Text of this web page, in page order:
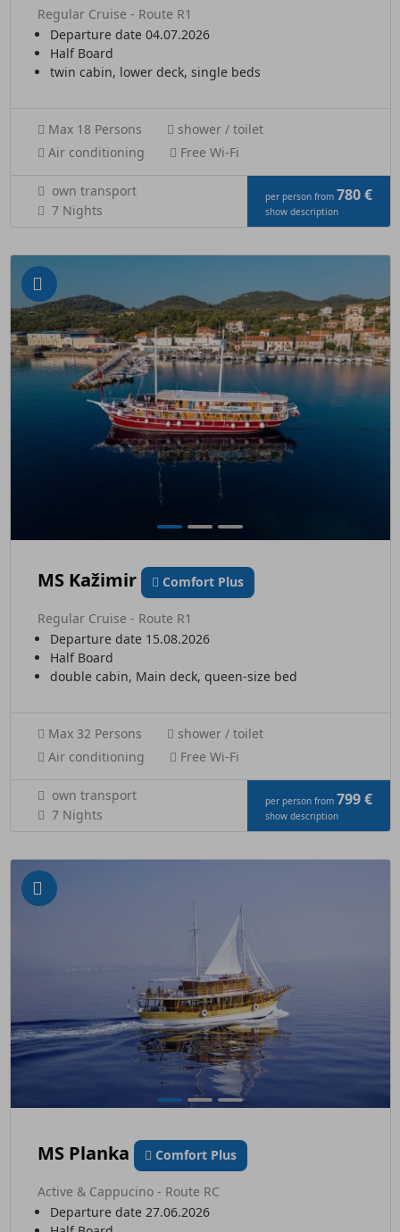
Regular Cruise - Route R1
Departure date 04.07.2026
Half Board
twin cabin, lower deck, single beds
Max 18 Persons
shower / toilet
Air conditioning
Free Wi-Fi
own transport
7 Nights
per person from 780 €
show description
MS Kažimir Comfort Plus
Regular Cruise - Route R1
Departure date 15.08.2026
Half Board
double cabin, Main deck, queen-size bed
Max 32 Persons
shower / toilet
Air conditioning
Free Wi-Fi
own transport
7 Nights
per person from 799 €
show description
MS Planka Comfort Plus
Active & Cappucino - Route RC
Departure date 27.06.2026